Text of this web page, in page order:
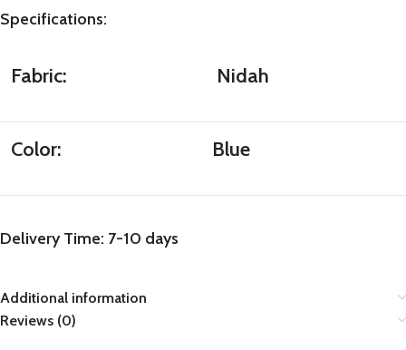
Specifications:
Fabric: Nidah
Color: Blue
Delivery Time: 7-10 days
Additional information
Reviews (0)